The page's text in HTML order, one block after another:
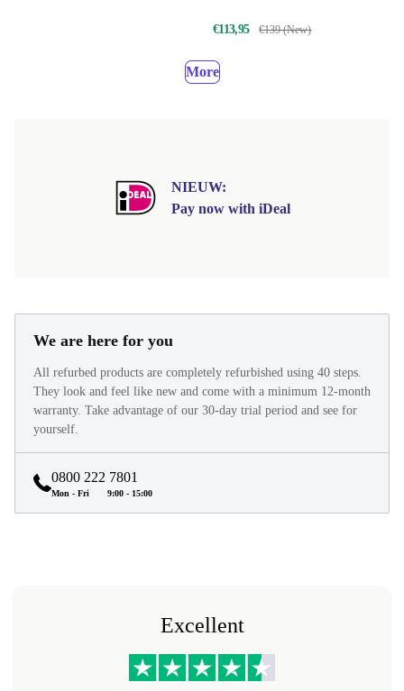
€113,95 €139 (New)
More
NIEUW:
Pay now with iDeal
We are here for you
All refurbed products are completely refurbished using 40 steps.
They look and feel like new and come with a minimum 12-month
warranty. Take advantage of our 30-day trial period and see for
yourself.
0800 222 7801
Mon - Fri 9:00 - 15:00
Excellent